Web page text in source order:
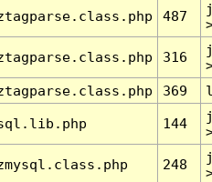
487
316
369
144
248